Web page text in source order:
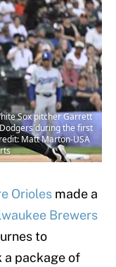
Sox pitcher Garrett
during the first
Matt Marton-USA
Orioles made a
Brewers
to
a package of